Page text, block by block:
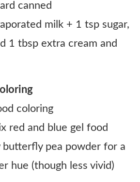
canned
milk + 1 tsp sugar,
1 tbsp extra cream and
coloring
red and blue gel food
butterfly pea powder for a
hue (though less vivid)